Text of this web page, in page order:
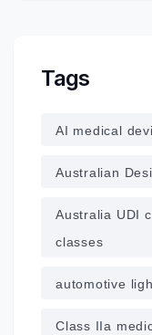
Tags
AI medical
Australian
Australia UDI
classes
automotive
Class IIa